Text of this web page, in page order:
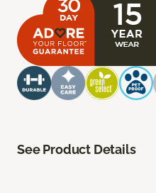
See Product Details